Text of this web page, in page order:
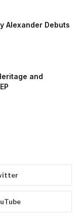
Alexander Debuts
and